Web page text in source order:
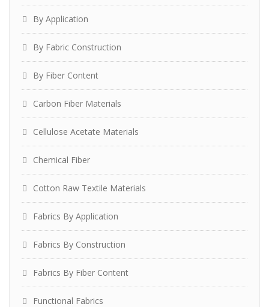
By Application
By Fabric Construction
By Fiber Content
Carbon Fiber Materials
Cellulose Acetate Materials
Chemical Fiber
Cotton Raw Textile Materials
Fabrics By Application
Fabrics By Construction
Fabrics By Fiber Content
Functional Fabrics